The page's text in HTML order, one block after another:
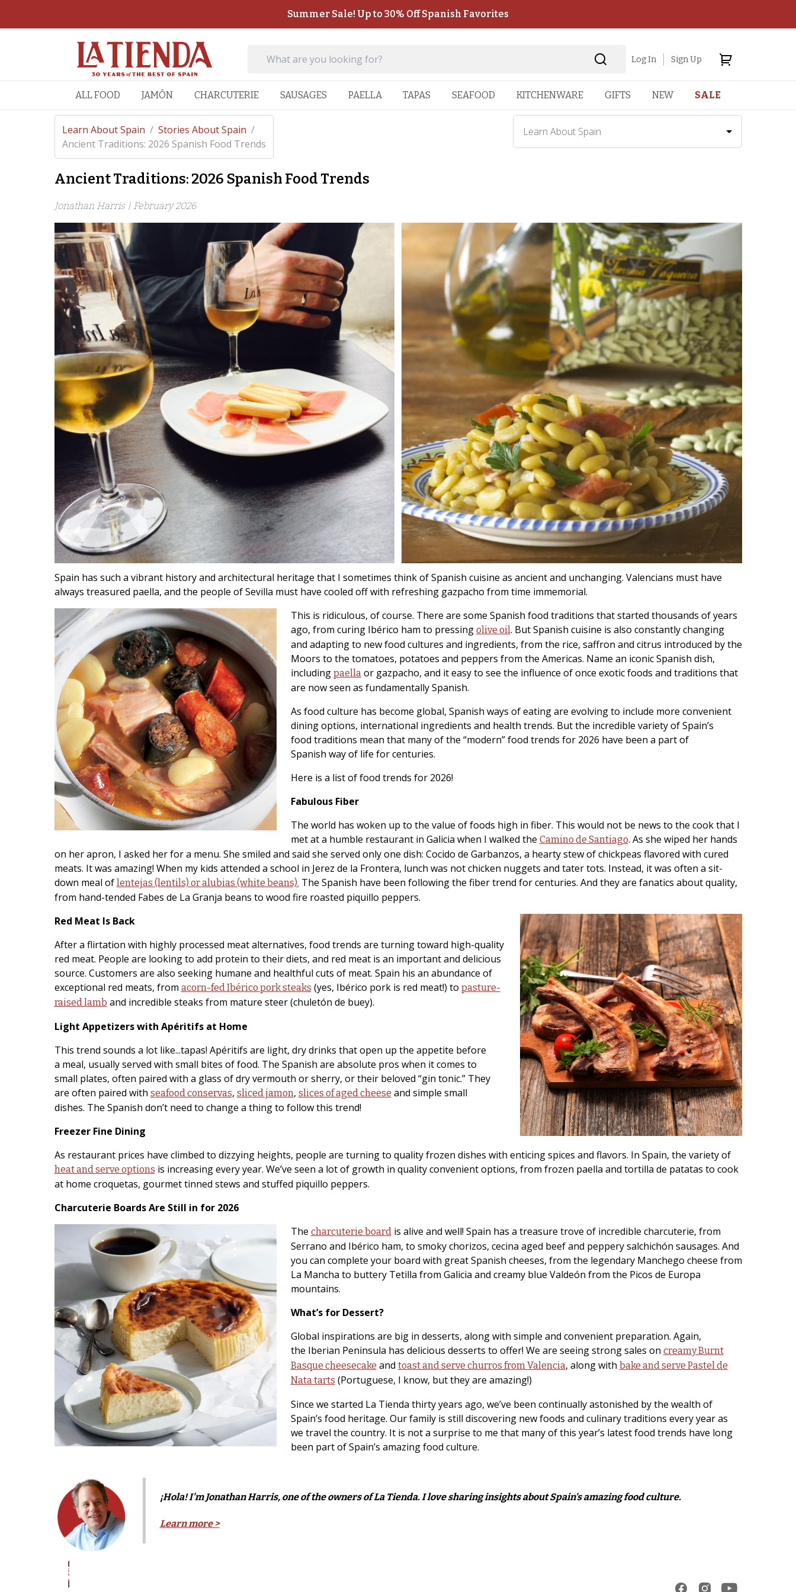
Summer Sale! Up to 30% Off Spanish Favorites
Log In Sign Up
ALL FOOD JAMÓN CHARCUTERIE SAUSAGES PAELLA TAPAS SEAFOOD KITCHENWARE GIFTS NEW SALE
Learn About Spain / Stories About Spain /
Ancient Traditions: 2026 Spanish Food Trends
Learn About Spain
Ancient Traditions: 2026 Spanish Food Trends
Jonathan Harris | February 2026
Spain has such a vibrant history and architectural heritage that I sometimes think of Spanish cuisine as ancient and unchanging. Valencians must have
always treasured paella, and the people of Sevilla must have cooled off with refreshing gazpacho from time immemorial.
This is ridiculous, of course. There are some Spanish food traditions that started thousands of years
ago, from curing Ibérico ham to pressing olive oil. But Spanish cuisine is also constantly changing
and adapting to new food cultures and ingredients, from the rice, saffron and citrus introduced by the
Moors to the tomatoes, potatoes and peppers from the Americas. Name an iconic Spanish dish,
including paellaor gazpacho, and it easy to see the influence of once exotic foods and traditions that
are now seen as fundamentally Spanish.
As food culture has become global, Spanish ways of eating are evolving to include more convenient
dining options, international ingredients and health trends. But the incredible variety of Spain’s
food traditions mean that many of the “modern” food trends for 2026 have been a part of
Spanish way of life for centuries.
Here is a list of food trends for 2026!
Fabulous Fiber
The world has woken up to the value of foods high in fiber. This would not be news to the cook that I
met at a humble restaurant in Galicia when I walked the Camino de Santiago. As she wiped her hands
on her apron, I asked her for a menu. She smiled and said she served only one dish: Cocido de Garbanzos, a hearty stew of chickpeas flavored with cured
meats. It was amazing! When my kids attended a school in Jerez de la Frontera, lunch was not chicken nuggets and tater tots. Instead, it was often a sit-
down meal of lentejas (lentils) or alubias (white beans). The Spanish have been following the fiber trend for centuries. And they are fanatics about quality,
from hand-tended Fabes de La Granja beans to wood fire roasted piquillo peppers.
Red Meat Is Back
After a flirtation with highly processed meat alternatives, food trends are turning toward high-quality
red meat. People are looking to add protein to their diets, and red meat is an important and delicious
source. Customers are also seeking humane and healthful cuts of meat. Spain his an abundance of
exceptional red meats, from acorn-fed Ibérico pork steaks (yes, Ibérico pork is red meat!) to pasture-
raised lamb and incredible steaks from mature steer (chuletón de buey).
Light Appetizers with Apéritifs at Home
This trend sounds a lot like...tapas! Apéritifs are light, dry drinks that open up the appetite before
a meal, usually served with small bites of food. The Spanish are absolute pros when it comes to
small plates, often paired with a glass of dry vermouth or sherry, or their beloved “gin tonic.” They
are often paired with seafood conservas, sliced jamon, slices of aged cheese and simple small
dishes. The Spanish don’t need to change a thing to follow this trend!
Freezer Fine Dining
As restaurant prices have climbed to dizzying heights, people are turning to quality frozen dishes with enticing spices and flavors. In Spain, the variety of
heat and serve options is increasing every year. We’ve seen a lot of growth in quality convenient options, from frozen paella and tortilla de patatas to cook
at home croquetas, gourmet tinned stews and stuffed piquillo peppers.
Charcuterie Boards Are Still in for 2026
The charcuterie boardis alive and well! Spain has a treasure trove of incredible charcuterie, from
Serrano and Ibérico ham, to smoky chorizos, cecina aged beef and peppery salchichón sausages. And
you can complete your board with great Spanish cheeses, from the legendary Manchego cheese from
La Mancha to buttery Tetilla from Galicia and creamy blue Valdeón from the Picos de Europa
mountains.
What’s for Dessert?
Global inspirations are big in desserts, along with simple and convenient preparation. Again,
the Iberian Peninsula has delicious desserts to offer! We are seeing strong sales on creamy Burnt
Basque cheesecake and toast and serve churros from Valencia, along with bake and serve Pastel de
Nata tarts (Portuguese, I know, but they are amazing!)
Since we started La Tienda thirty years ago, we’ve been continually astonished by the wealth of
Spain’s food heritage. Our family is still discovering new foods and culinary traditions every year as
we travel the country. It is not a surprise to me that many of this year’s latest food trends have long
been part of Spain’s amazing food culture.
¡Hola! I'm Jonathan Harris, one of the owners of La Tienda. I love sharing insights about Spain's amazing food culture.
Learn more >